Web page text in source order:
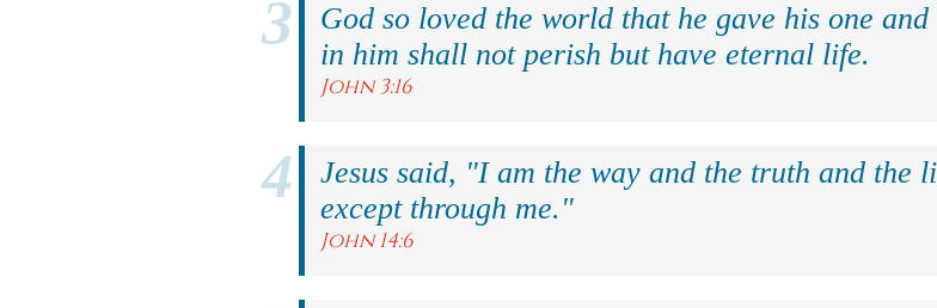
God so loved the world that he gave his one
in him shall not perish but have eternal life.
John 3:16
Jesus said, "I am the way and the truth and the
except through me."
John 14:6